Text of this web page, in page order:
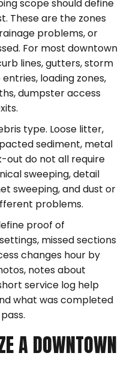
scope should define
These are the zones
problems, or
For most downtown
lines, gutters, storm
loading zones,
dumpster access
type. Loose litter,
sediment, metal
out do not all require
sweeping, detail
sweeping, and dust or
problems.
proof of
missed sections
changes hour by
notes about
service log help
what was completed
A DOWNTOWN